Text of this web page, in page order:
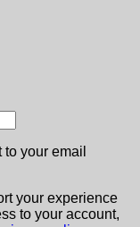
your email
your experience
to your account,